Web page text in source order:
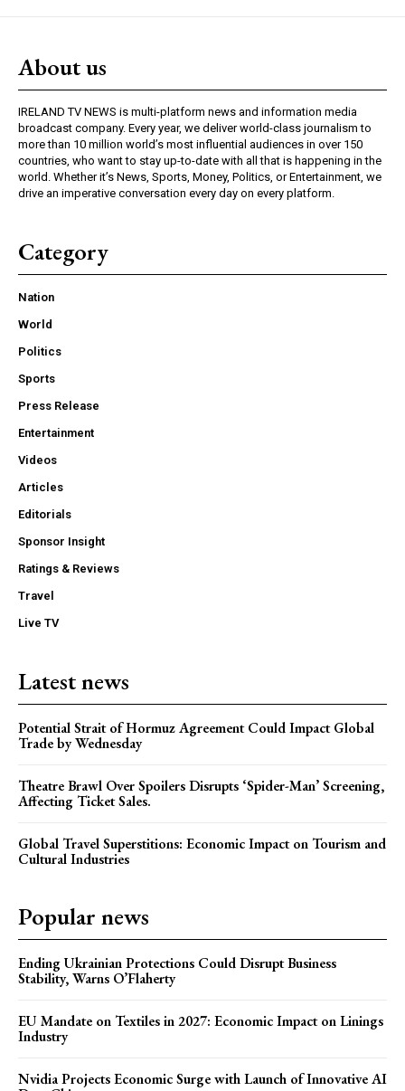
About us
IRELAND TV NEWS is multi-platform news and information media
broadcast company. Every year, we deliver world-class journalism to
more than 10 million world’s most influential audiences in over 150
countries, who want to stay up-to-date with all that is happening in the
world. Whether it’s News, Sports, Money, Politics, or Entertainment, we
drive an imperative conversation every day on every platform.
Category
Nation
World
Politics
Sports
Press Release
Entertainment
Videos
Articles
Editorials
Sponsor Insight
Ratings & Reviews
Travel
Live TV
Latest news
Potential Strait of Hormuz Agreement Could Impact Global
Trade by Wednesday
Theatre Brawl Over Spoilers Disrupts ‘Spider-Man’ Screening,
Affecting Ticket Sales.
Global Travel Superstitions: Economic Impact on Tourism and
Cultural Industries
Popular news
Ending Ukrainian Protections Could Disrupt Business
Stability, Warns O’Flaherty
EU Mandate on Textiles in 2027: Economic Impact on Linings
Industry
Nvidia Projects Economic Surge with Launch of Innovative AI